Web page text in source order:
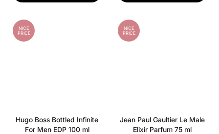
NICE
PRICE
Hugo Boss Bottled Infinite
For Men EDP 100 ml
NICE
PRICE
Jean Paul Gaultier Le Male
Elixir Parfum 75 ml